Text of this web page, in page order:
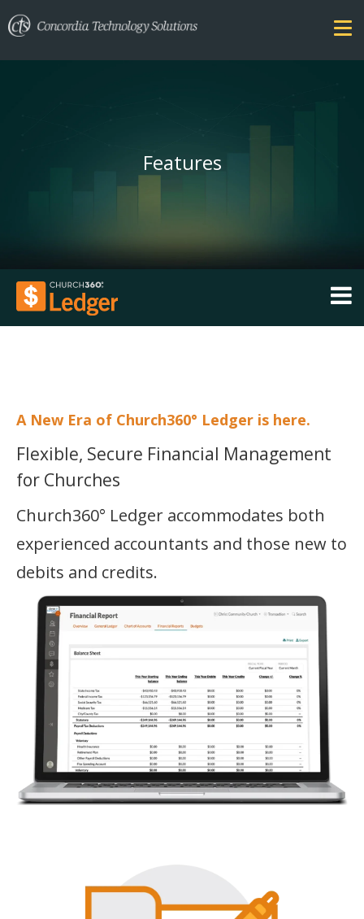
Features
PRICING
COMPARE
TRAINING
START FREE TRIAL »
A New Era of Church360° Ledger is here.
Flexible, Secure Financial Management
for Churches
Church360° Ledger accommodates both
experienced accountants and those new to
debits and credits.